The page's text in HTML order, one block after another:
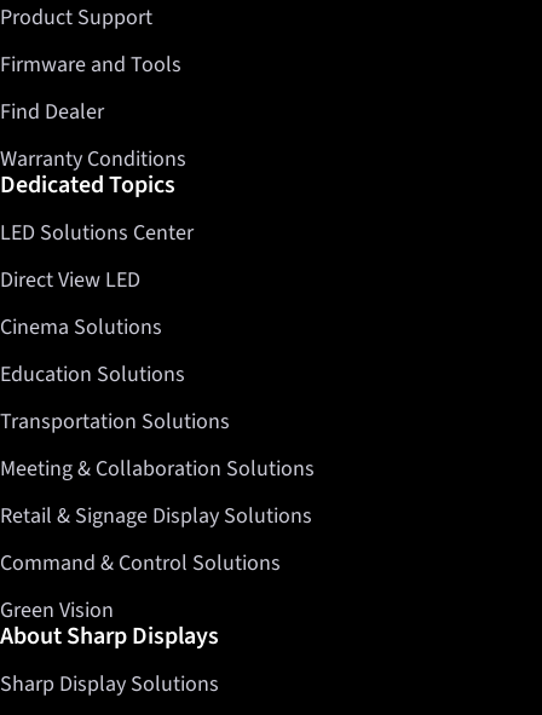
Product Support
Firmware and Tools
Find Dealer
Warranty Conditions
Dedicated Topics
LED Solutions Center
Direct View LED
Cinema Solutions
Education Solutions
Transportation Solutions
Meeting & Collaboration Solutions
Retail & Signage Display Solutions
Command & Control Solutions
Green Vision
About Sharp Displays
Sharp Display Solutions